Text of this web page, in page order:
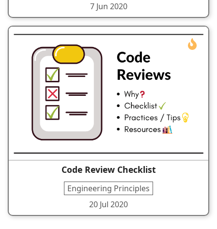
7 Jun 2020
Code Review Checklist
Engineering Principles
20 Jul 2020